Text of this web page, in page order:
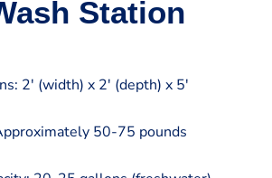
Station
2′ (width) x 2′ (depth) x 5′
50-75 pounds